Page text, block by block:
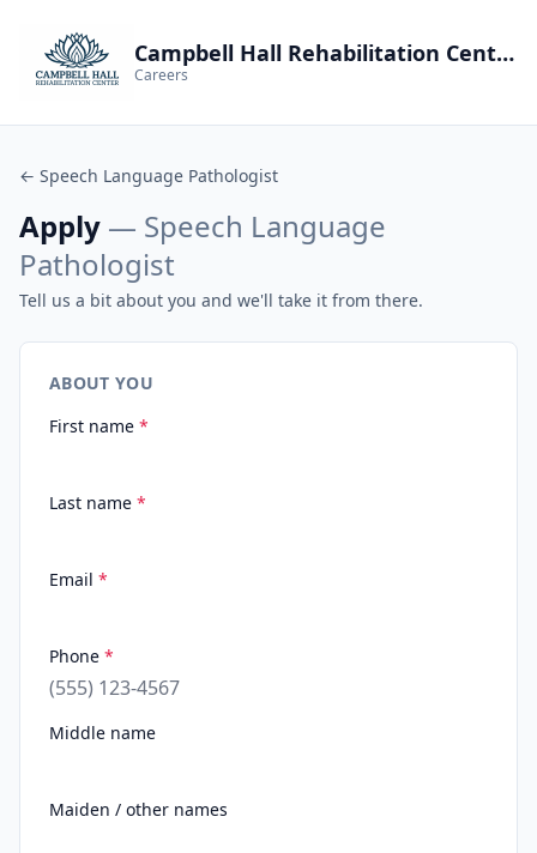
Campbell Hall Rehabilitation Center
Careers
← Speech Language Pathologist
Apply — Speech Language
Pathologist
Tell us a bit about you and we'll take it from there.
ABOUT YOU
First name *
Last name *
Email *
Phone *
Middle name
Maiden / other names